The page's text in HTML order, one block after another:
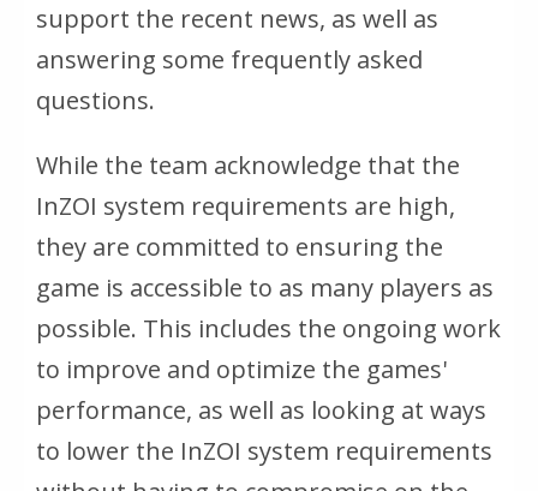
support the recent news, as well as
answering some frequently asked
questions.
While the team acknowledge that the
InZOI system requirements are high,
they are committed to ensuring the
game is accessible to as many players as
possible. This includes the ongoing work
to improve and optimize the games'
performance, as well as looking at ways
to lower the InZOI system requirements